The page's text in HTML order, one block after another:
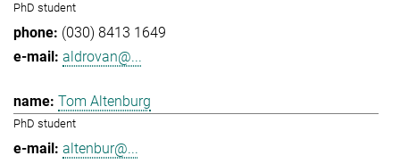
PhD student
(030) 8413 1649
aldrovan@...
Tom Altenburg
PhD student
altenbur@...